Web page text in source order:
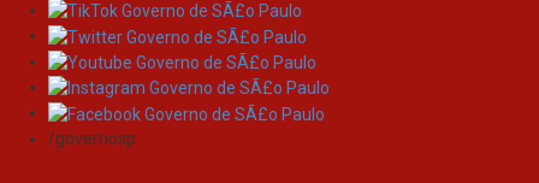
Skip
navigation
/governosp
Search
Search: